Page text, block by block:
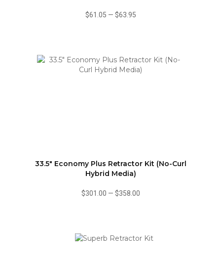
$61.05 — $63.95
33.5" Economy Plus Retractor Kit (No-Curl
Hybrid Media)
$301.00 — $358.00